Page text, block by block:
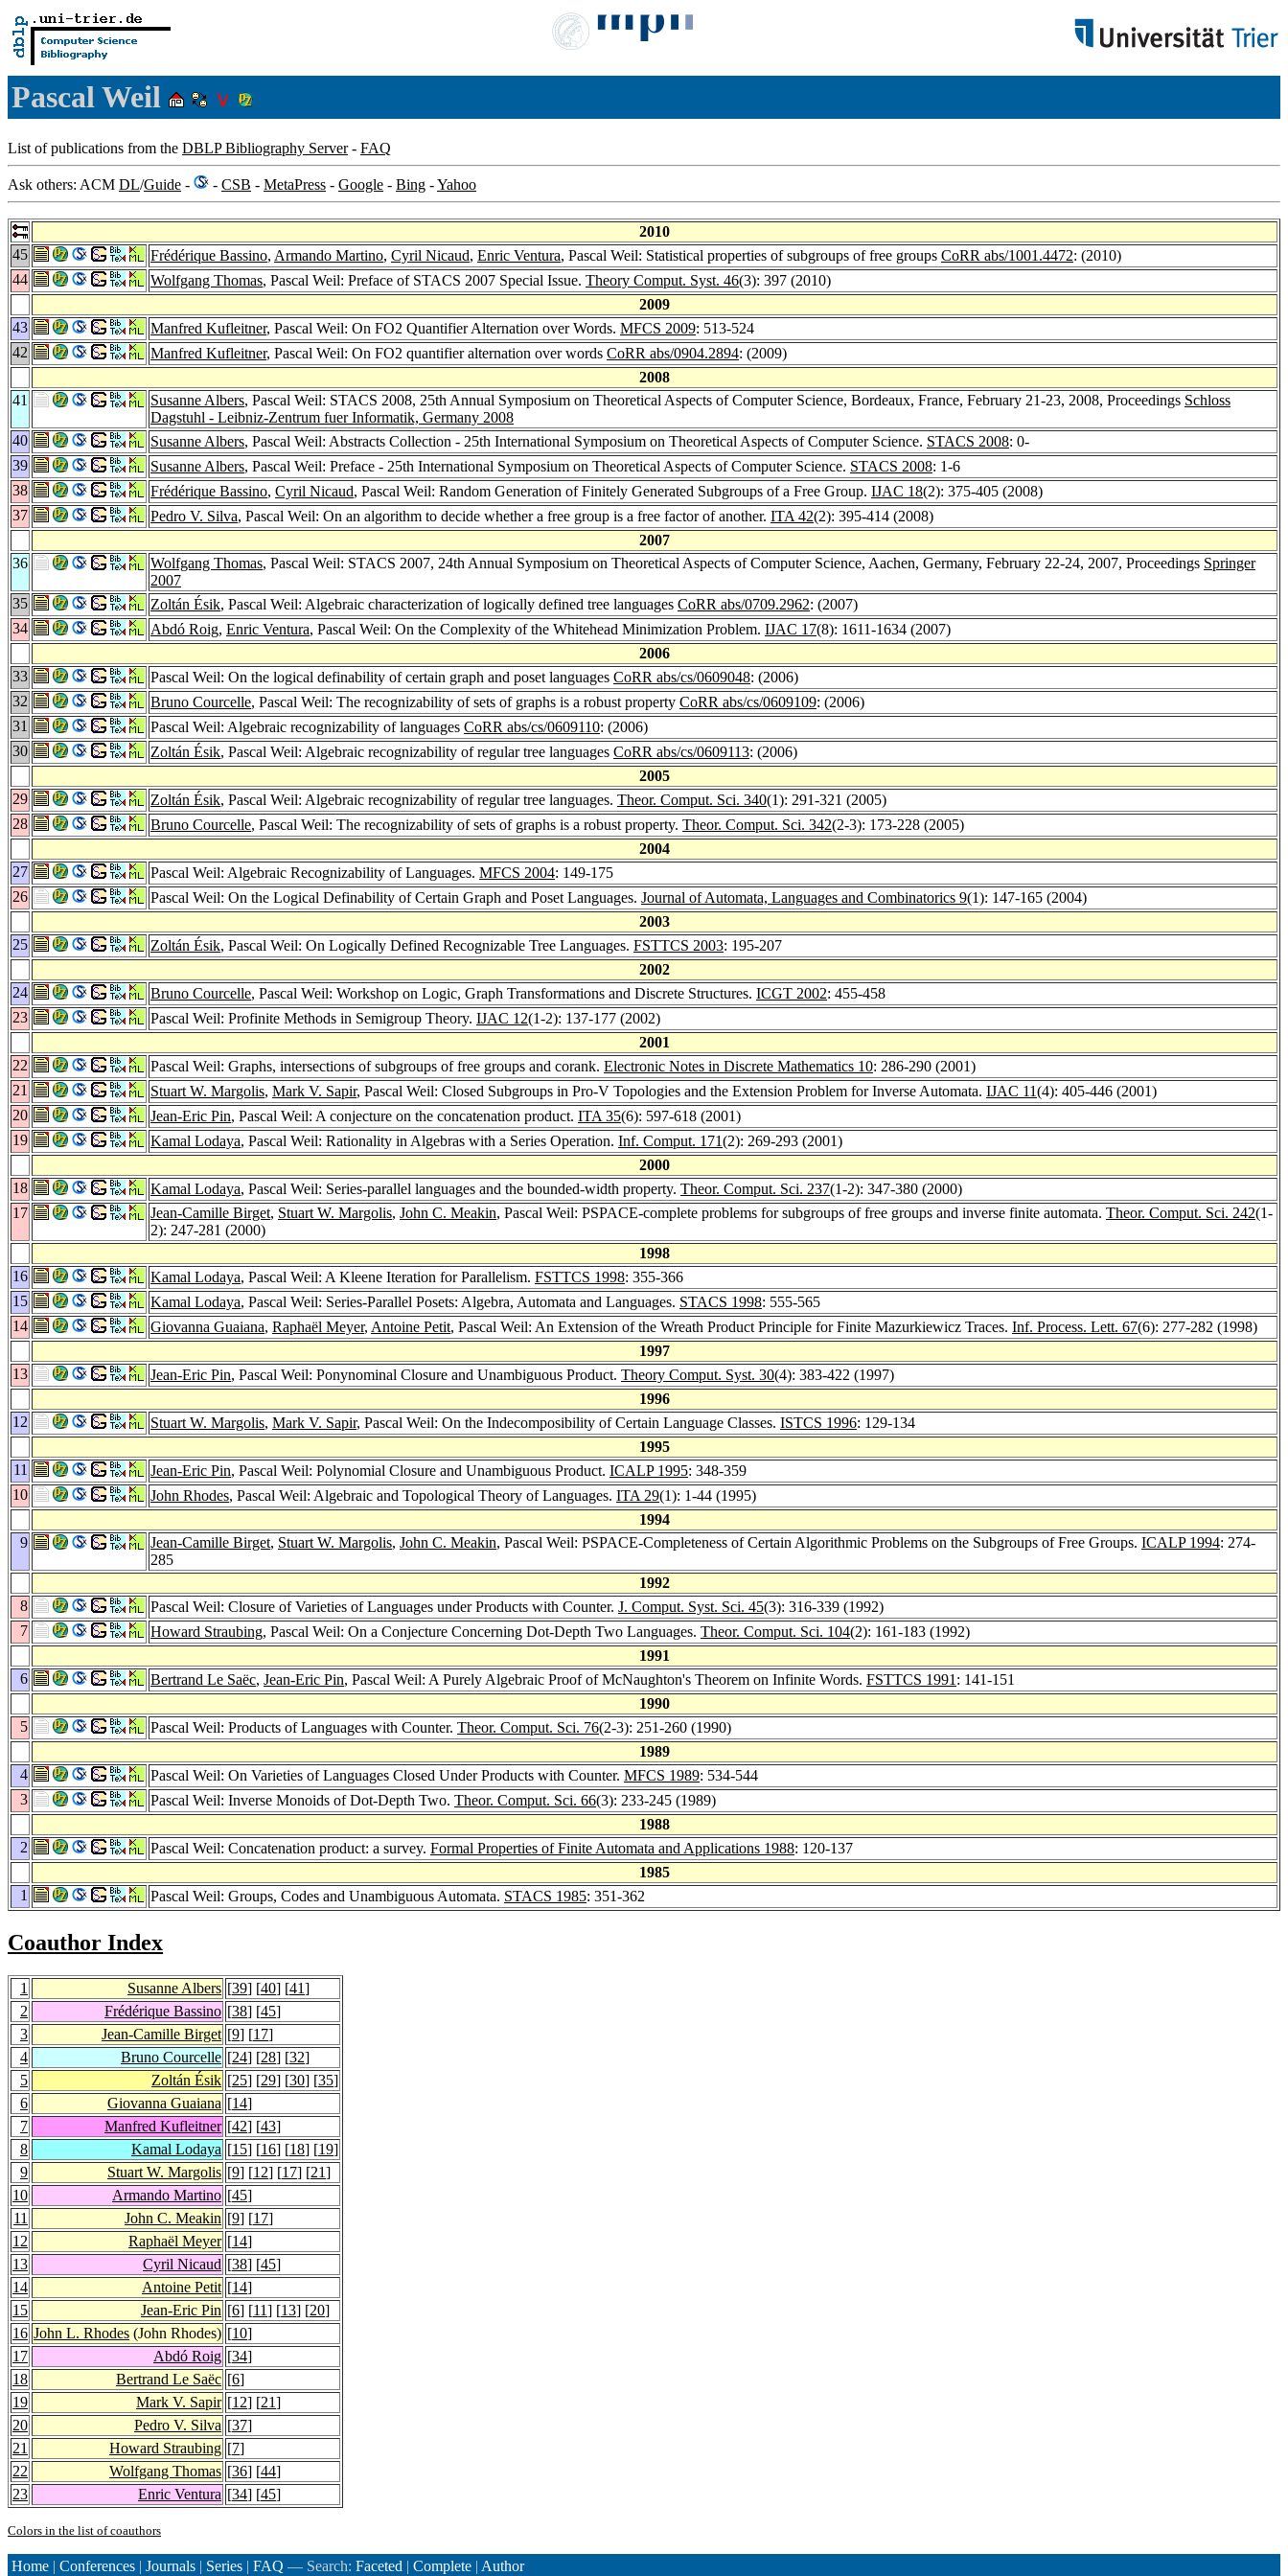
Pascal Weil
List of publications from the DBLP Bibliography Server- FAQ
Ask others: ACM DL/Guide - - CSB - MetaPress - Google - Bing -Yahoo
2010
45
Frédérique Bassino, Armando Martino, Cyril Nicaud, Enric Ventura, Pascal Weil: Statistical properties of subgroups of free groups CoRR abs/1001.4472: (2010)
44
Wolfgang Thomas, Pascal Weil: Preface of STACS 2007 Special Issue. Theory Comput. Syst. 46(3): 397 (2010)
2009
43
Manfred Kufleitner, Pascal Weil: On FO2 Quantifier Alternation over Words. MFCS 2009: 513-524
42
Manfred Kufleitner, Pascal Weil: On FO2 quantifier alternation over words CoRR abs/0904.2894: (2009)
2008
41
Susanne Albers, Pascal Weil: STACS 2008, 25th Annual Symposium on Theoretical Aspects of Computer Science, Bordeaux, France, February 21-23, 2008, Proceedings Schloss
Dagstuhl - Leibniz-Zentrum fuer Informatik, Germany 2008
40
Susanne Albers, Pascal Weil: Abstracts Collection - 25th International Symposium on Theoretical Aspects of Computer Science. STACS 2008: 0-
39
Susanne Albers, Pascal Weil: Preface - 25th International Symposium on Theoretical Aspects of Computer Science. STACS 2008: 1-6
38
Frédérique Bassino, Cyril Nicaud, Pascal Weil: Random Generation of Finitely Generated Subgroups of a Free Group. IJAC 18(2): 375-405 (2008)
37
Pedro V. Silva, Pascal Weil: On an algorithm to decide whether a free group is a free factor of another. ITA 42(2): 395-414 (2008)
2007
36
Wolfgang Thomas, Pascal Weil: STACS 2007, 24th Annual Symposium on Theoretical Aspects of Computer Science, Aachen, Germany, February 22-24, 2007, Proceedings Springer
2007
35
Zoltán Ésik, Pascal Weil: Algebraic characterization of logically defined tree languages CoRR abs/0709.2962: (2007)
34
Abdó Roig, Enric Ventura, Pascal Weil: On the Complexity of the Whitehead Minimization Problem. IJAC 17(8): 1611-1634 (2007)
2006
33
Pascal Weil: On the logical definability of certain graph and poset languages CoRR abs/cs/0609048: (2006)
32
Bruno Courcelle, Pascal Weil: The recognizability of sets of graphs is a robust property CoRR abs/cs/0609109: (2006)
31
Pascal Weil: Algebraic recognizability of languages CoRR abs/cs/0609110: (2006)
30
Zoltán Ésik, Pascal Weil: Algebraic recognizability of regular tree languages CoRR abs/cs/0609113: (2006)
2005
29
Zoltán Ésik, Pascal Weil: Algebraic recognizability of regular tree languages. Theor. Comput. Sci. 340(1): 291-321 (2005)
28
Bruno Courcelle, Pascal Weil: The recognizability of sets of graphs is a robust property. Theor. Comput. Sci. 342(2-3): 173-228 (2005)
2004
27
Pascal Weil: Algebraic Recognizability of Languages. MFCS 2004: 149-175
26
Pascal Weil: On the Logical Definability of Certain Graph and Poset Languages. Journal of Automata, Languages and Combinatorics 9(1): 147-165 (2004)
2003
25
Zoltán Ésik, Pascal Weil: On Logically Defined Recognizable Tree Languages. FSTTCS 2003: 195-207
2002
24
Bruno Courcelle, Pascal Weil: Workshop on Logic, Graph Transformations and Discrete Structures. ICGT 2002: 455-458
23
Pascal Weil: Profinite Methods in Semigroup Theory. IJAC 12(1-2): 137-177 (2002)
2001
22
Pascal Weil: Graphs, intersections of subgroups of free groups and corank. Electronic Notes in Discrete Mathematics 10: 286-290 (2001)
21
Stuart W. Margolis, Mark V. Sapir, Pascal Weil: Closed Subgroups in Pro-V Topologies and the Extension Problem for Inverse Automata. IJAC 11(4): 405-446 (2001)
20
Jean-Eric Pin, Pascal Weil: A conjecture on the concatenation product. ITA 35(6): 597-618 (2001)
19
Kamal Lodaya, Pascal Weil: Rationality in Algebras with a Series Operation. Inf. Comput. 171(2): 269-293 (2001)
2000
18
Kamal Lodaya, Pascal Weil: Series-parallel languages and the bounded-width property. Theor. Comput. Sci. 237(1-2): 347-380 (2000)
17
Jean-Camille Birget, Stuart W. Margolis, John C. Meakin, Pascal Weil: PSPACE-complete problems for subgroups of free groups and inverse finite automata. Theor. Comput. Sci. 242(1-
2): 247-281 (2000)
1998
16
Kamal Lodaya, Pascal Weil: A Kleene Iteration for Parallelism. FSTTCS 1998: 355-366
15
Kamal Lodaya, Pascal Weil: Series-Parallel Posets: Algebra, Automata and Languages. STACS 1998: 555-565
14
Giovanna Guaiana, Raphaël Meyer, Antoine Petit, Pascal Weil: An Extension of the Wreath Product Principle for Finite Mazurkiewicz Traces. Inf. Process. Lett. 67(6): 277-282 (1998)
1997
13
Jean-Eric Pin, Pascal Weil: Ponynominal Closure and Unambiguous Product. Theory Comput. Syst. 30(4): 383-422 (1997)
1996
12
Stuart W. Margolis, Mark V. Sapir, Pascal Weil: On the Indecomposibility of Certain Language Classes. ISTCS 1996: 129-134
1995
11
Jean-Eric Pin, Pascal Weil: Polynomial Closure and Unambiguous Product. ICALP 1995: 348-359
10
John Rhodes, Pascal Weil: Algebraic and Topological Theory of Languages. ITA 29(1): 1-44 (1995)
1994
9
Jean-Camille Birget, Stuart W. Margolis, John C. Meakin, Pascal Weil: PSPACE-Completeness of Certain Algorithmic Problems on the Subgroups of Free Groups. ICALP 1994: 274-
285
1992
8
Pascal Weil: Closure of Varieties of Languages under Products with Counter. J. Comput. Syst. Sci. 45(3): 316-339 (1992)
7
Howard Straubing, Pascal Weil: On a Conjecture Concerning Dot-Depth Two Languages. Theor. Comput. Sci. 104(2): 161-183 (1992)
1991
6
Bertrand Le Saëc, Jean-Eric Pin, Pascal Weil: A Purely Algebraic Proof of McNaughton's Theorem on Infinite Words. FSTTCS 1991 : 141-151
1990
5
Pascal Weil: Products of Languages with Counter. Theor. Comput. Sci. 76(2-3): 251-260 (1990)
1989
4
Pascal Weil: On Varieties of Languages Closed Under Products with Counter. MFCS 1989: 534-544
3
Pascal Weil: Inverse Monoids of Dot-Depth Two. Theor. Comput. Sci. 66(3): 233-245 (1989)
1988
2
Pascal Weil: Concatenation product: a survey. Formal Properties of Finite Automata and Applications 1988: 120-137
1985
1
Pascal Weil: Groups, Codes and Unambiguous Automata. STACS 1985: 351-362
Coauthor Index
1 Susanne Albers [39] [40] [41]
2
Frédérique Bassino [38] [45]
3
Jean-Camille Birget [9] [17]
4
Bruno Courcelle [24] [28] [32]
5
Zoltán Ésik [25] [29] [30] [35]
6
Giovanna Guaiana [14]
7
Manfred Kufleitner [42] [43]
8
Kamal Lodaya [15] [16] [18] [19]
9
Stuart W. Margolis [9] [12] [17] [21]
10
Armando Martino [45]
11
John C. Meakin [9] [17]
12
Raphaël Meyer [14]
13
Cyril Nicaud [38] [45]
14
Antoine Petit [14]
15
Jean-Eric Pin [6] [11] [13] [20]
16 John L. Rhodes (John Rhodes) [10]
17
Abdó Roig [34]
18
Bertrand Le Saëc [6]
19
Mark V. Sapir [12] [21]
20
Pedro V. Silva [37]
21
Howard Straubing [7]
22
Wolfgang Thomas [36] [44]
23
Enric Ventura [34] [45]
Colors in the list of coauthors
Home | Conferences | Journals | Series | FAQ — Search: Faceted | Complete | Author